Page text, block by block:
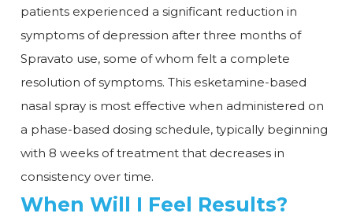
patients experienced a significant reduction in
symptoms of depression after three months of
Spravato use, some of whom felt a complete
resolution of symptoms. This esketamine-based
nasal spray is most effective when administered on
a phase-based dosing schedule, typically beginning
with 8 weeks of treatment that decreases in
consistency over time.
When Will I Feel Results?